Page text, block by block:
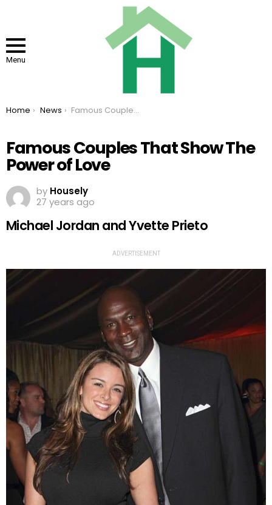
Menu
You are here:
Home News Famous Couples That Show The Power of Love
Famous Couples That Show The
Power of Love
by Housely
27 years ago
Michael Jordan and Yvette Prieto
ADVERTISEMENT